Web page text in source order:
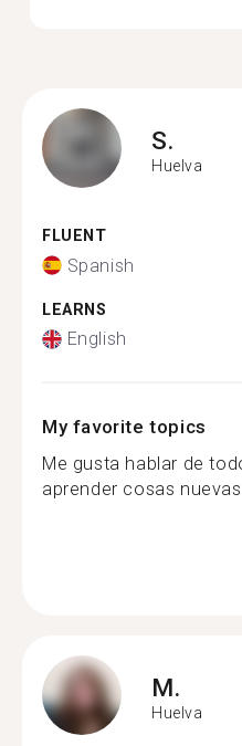
S.
Huelva
FLUENT
Spanish
LEARNS
English
My favorite topics
Me gusta hablar de
aprender cosas
M.
Huelva